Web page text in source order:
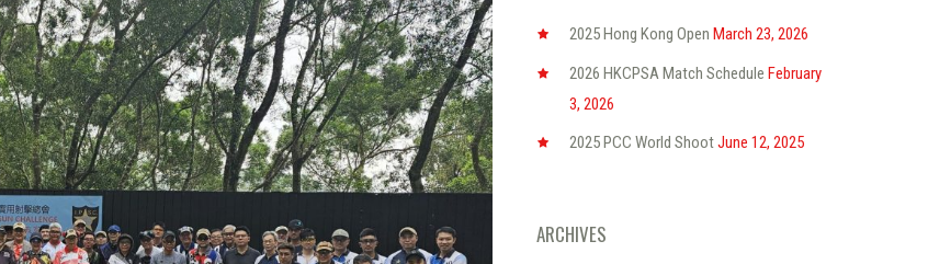
2025 Hong Kong Open March 23, 2026
2026 HKCPSA Match Schedule February
3, 2026
2025 PCC World ShootJune 12, 2025
ARCHIVES